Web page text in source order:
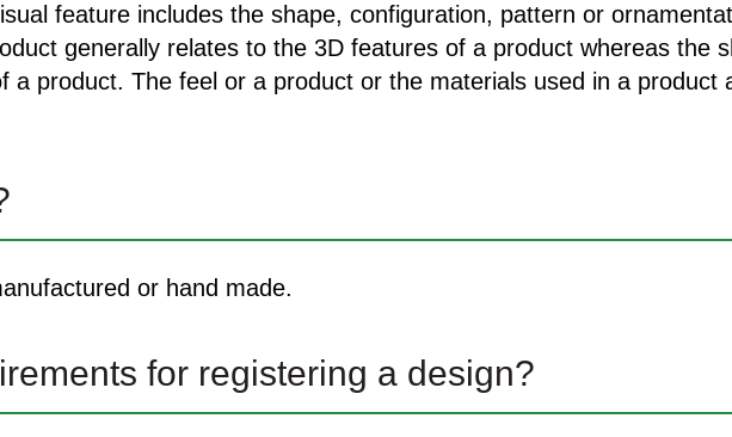
feature includes the shape, configuration, pattern or
generally relates to the 3D features of a product whereas the
a product. The feel or a product or the materials used in a product
or hand made.
for registering a design?